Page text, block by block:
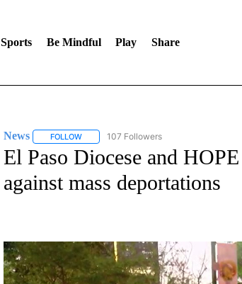
Sports Be Mindful Play Share
News FOLLOWFOLLOW "NEWS" TO RECEIVE
107 Followers
El Paso Diocese and
against mass deportations